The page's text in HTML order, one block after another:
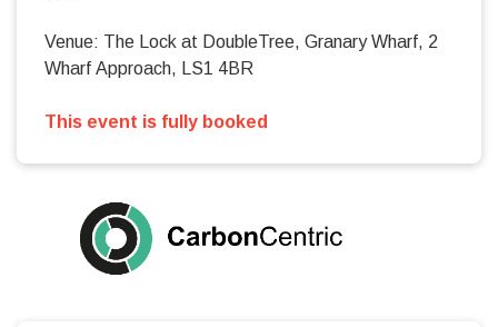
Venue: The Lock at DoubleTree, Granary Wharf, 2
Wharf Approach, LS1 4BR
This event is fully booked